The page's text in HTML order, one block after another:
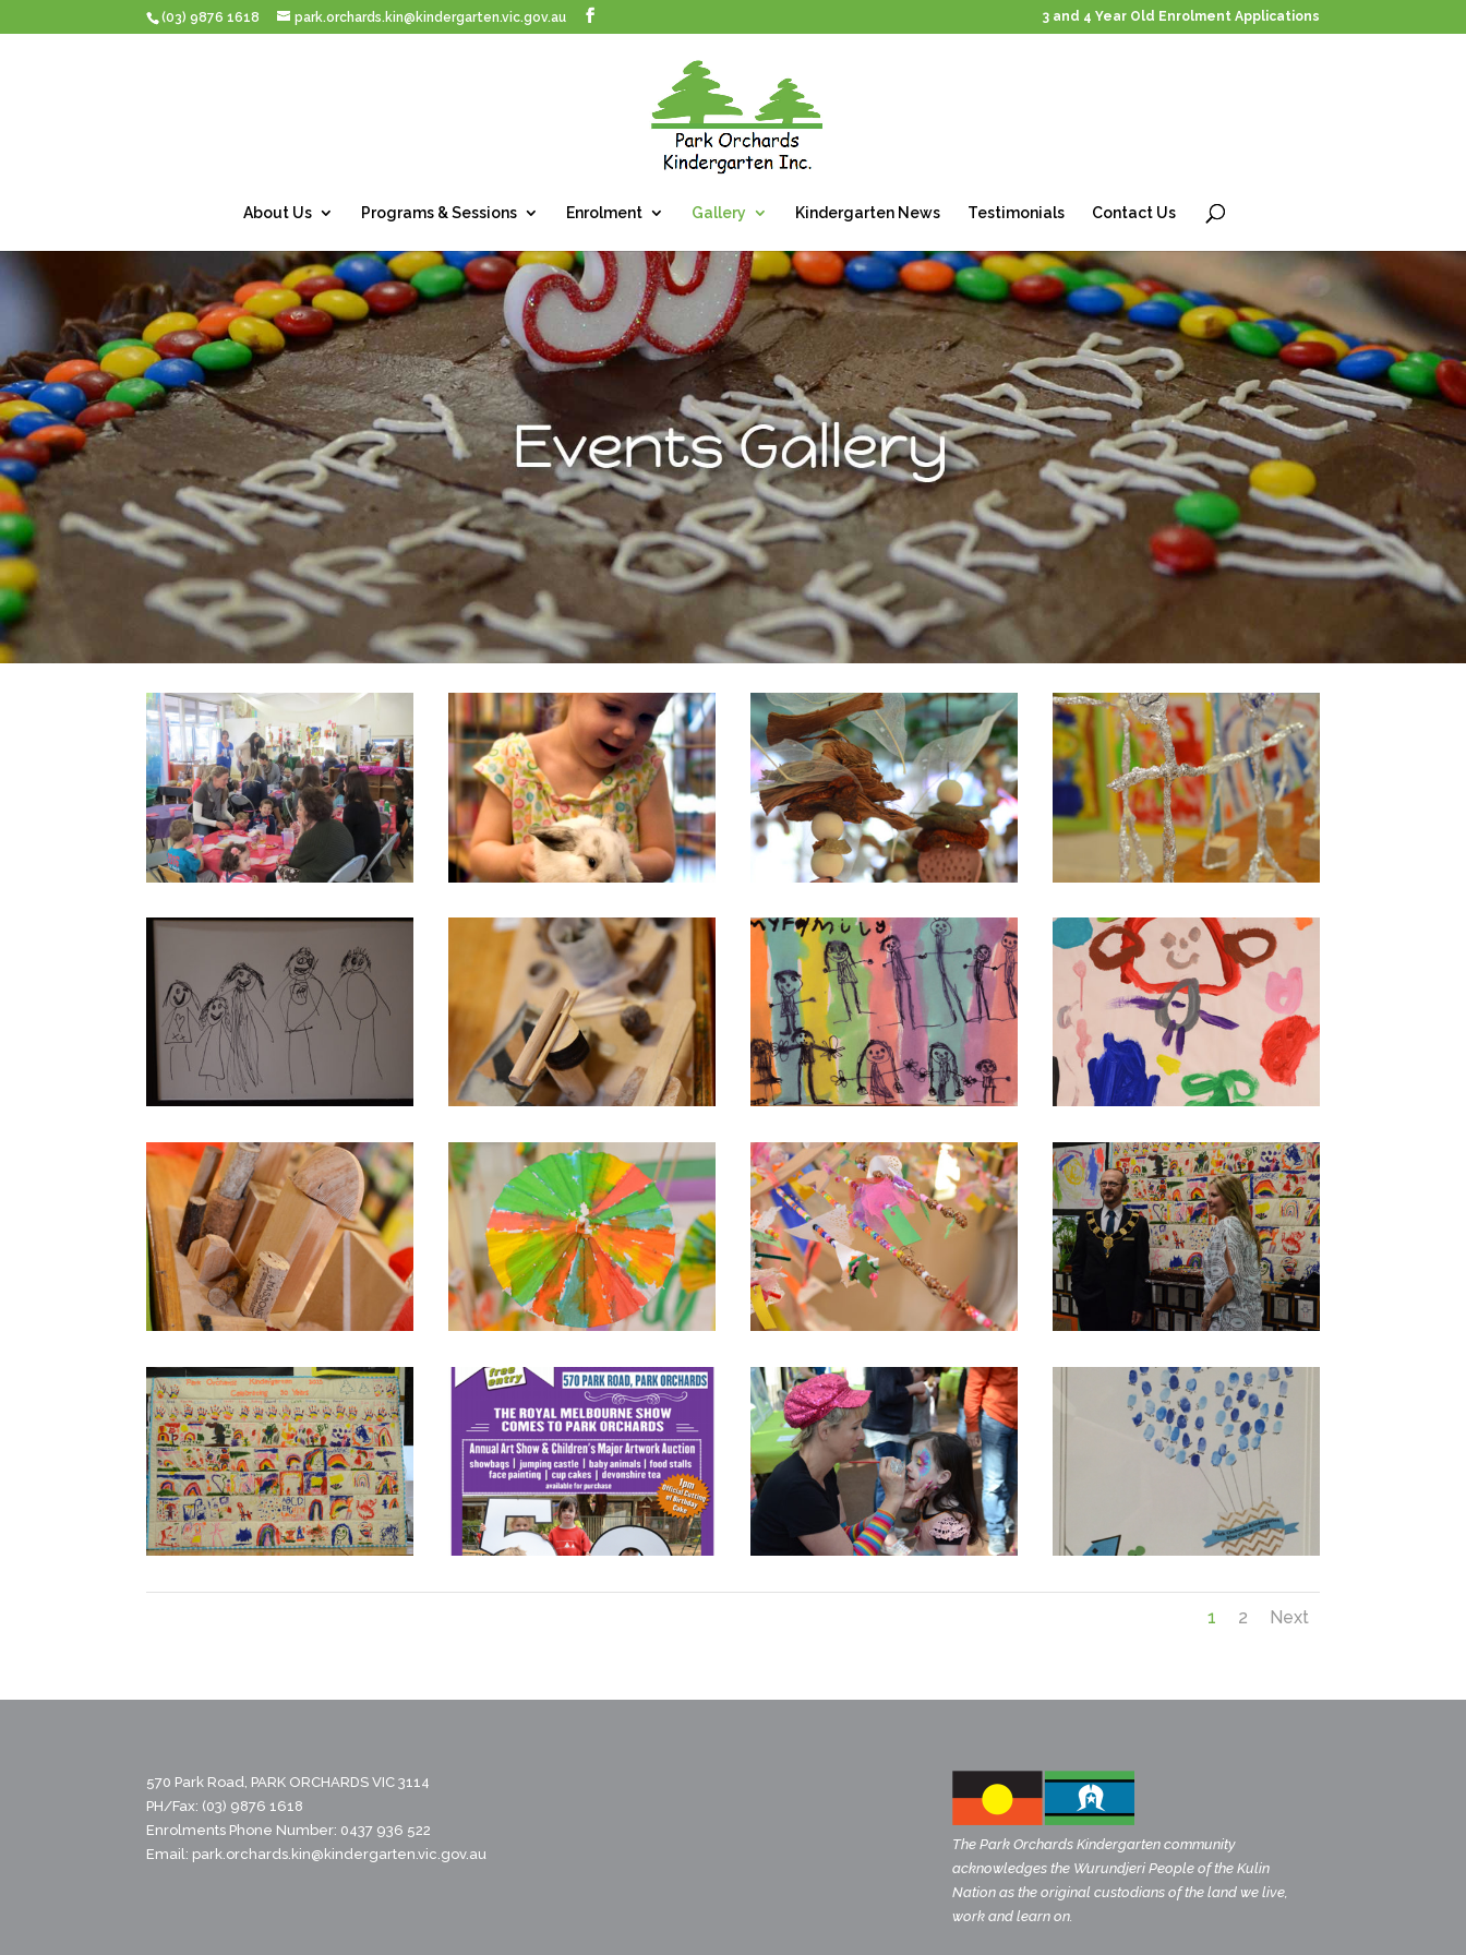
(03) 9876 1618 park.orchards.kin@kindergarten.vic.gov.au 3 and 4 Year Old Enrolment Applications
About Us Programs & Sessions Enrolment Gallery Kindergarten News Testimonials Contact Us
1 2 Next
570 Park Road, PARK ORCHARDS VIC 3114
PH/Fax: (03) 9876 1618
Enrolments Phone Number: 0437 936 522
Email: park.orchards.kin@kindergarten.vic.gov.au
The Park Orchards Kindergarten community
acknowledges the Wurundjeri People of the Kulin
Nation as the original custodians of the land we live,
work and learn on.